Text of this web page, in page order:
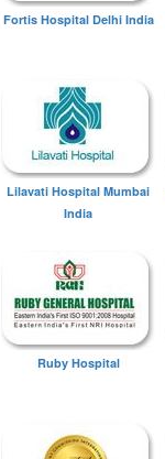
Fortis Hospital Delhi India
Lilavati Hospital Mumbai
India
Ruby Hospital